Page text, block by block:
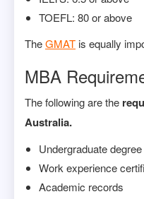
TOEFL: 80 or above
TheGMAT is equally
MBA
The following are the
Australia.
Undergraduate degree
Work experience
Academic records